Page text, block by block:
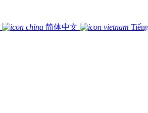
简体中文